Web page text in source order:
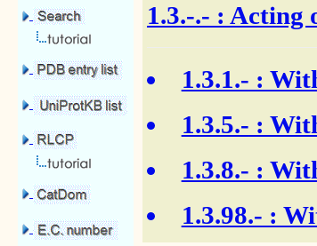
1.3.-.- : Acting
1.3.1.- :
1.3.5.- :
1.3.8.- :
1.3.98.- :